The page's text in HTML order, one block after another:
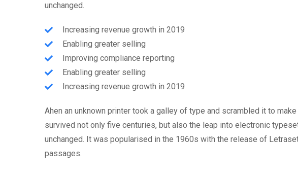
unchanged.
Increasing revenue growth in 2019
Enabling greater selling
Improving compliance reporting
Enabling greater selling
Increasing revenue growth in 2019
Ahen an unknown printer took a galley of type and scrambled it to
survived not only five centuries, but also the leap into electronic
unchanged. It was popularised in the 1960s with the release of
passages.